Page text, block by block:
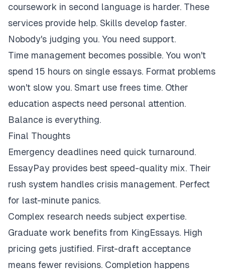
coursework in second language is harder. These
services provide help. Skills develop faster.
Nobody's judging you. You need support.
Time management becomes possible. You won't
spend 15 hours on single essays. Format problems
won't slow you. Smart use frees time. Other
education aspects need personal attention.
Balance is everything.
Final Thoughts
Emergency deadlines need quick turnaround.
EssayPay provides best speed-quality mix. Their
rush system handles crisis management. Perfect
for last-minute panics.
Complex research needs subject expertise.
Graduate work benefits from KingEssays. High
pricing gets justified. First-draft acceptance
means fewer revisions. Completion happens